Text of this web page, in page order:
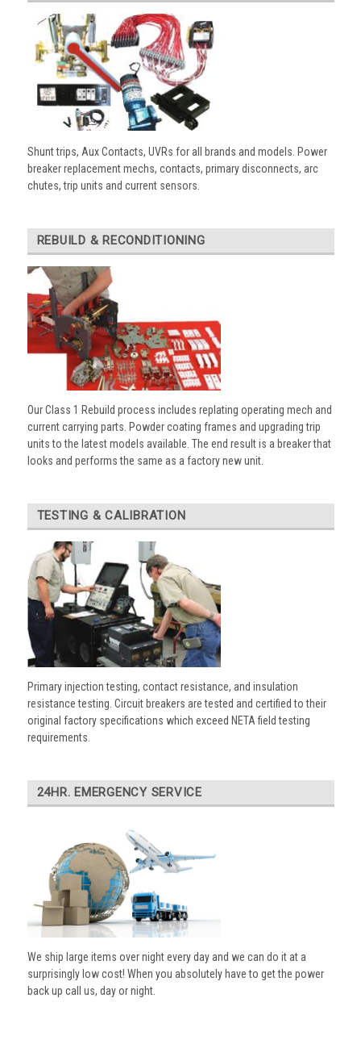
Shunt trips, Aux Contacts, UVRs for all brands and models. Power
breaker replacement mechs, contacts, primary disconnects, arc
chutes, trip units and current sensors.
REBUILD & RECONDITIONING
Our Class 1 Rebuild process includes replating operating mech and
current carrying parts. Powder coating frames and upgrading trip
units to the latest models available. The end result is a breaker that
looks and performs the same as a factory new unit.
TESTING & CALIBRATION
Primary injection testing, contact resistance, and insulation
resistance testing. Circuit breakers are tested and certified to their
original factory specifications which exceed NETA field testing
requirements.
24HR. EMERGENCY SERVICE
We ship large items over night every day and we can do it at a
surprisingly low cost! When you absolutely have to get the power
back up call us, day or night.